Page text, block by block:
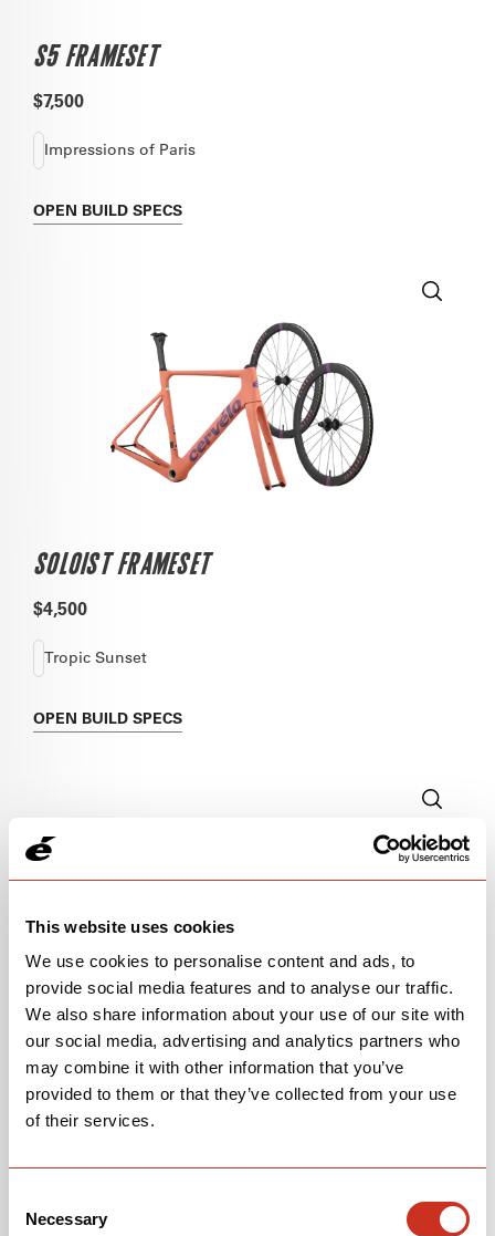
This website uses cookies
We use cookies to personalise content and ads, to
provide social media features and to analyse our traffic.
We also share information about your use of our site with
our social media, advertising and analytics partners who
may combine it with other information that you’ve
provided to them or that they’ve collected from your use
of their services.
Selection
Necessary
S5 FRAMESET
$7,500
Impressions of Paris
OPEN BUILD SPECS
SOLOIST FRAMESET
$4,500
Tropic Sunset
OPEN BUILD SPECS
P-SERIES FRAMESET
$5,500
Paris Green
OPEN BUILD SPECS